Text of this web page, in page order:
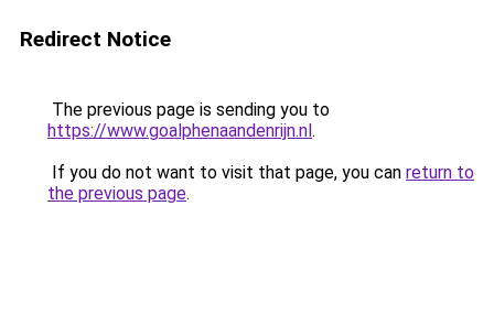
Redirect Notice
The previous page is sending you to
https://www.goalphenaandenrijn.nl.
If you do not want to visit that page, you can return to
the previous page.